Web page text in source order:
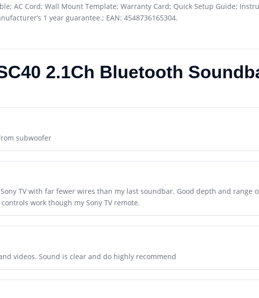
AC Cord; Wall Mount Template; Warranty Card; Quick Setup Guide;
1 year guarantee.; EAN: 4548736165304.
2.1Ch Bluetooth
subwoofer
TV with far fewer wires than my last soundbar. Good depth and range
work though my Sony TV remote.
videos. Sound is clear and do highly recommend